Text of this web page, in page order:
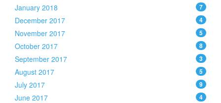
January 2018 7
December 2017 4
November 2017 5
October 2017 8
September 2017 3
August 2017 5
July 2017 9
June 2017 4